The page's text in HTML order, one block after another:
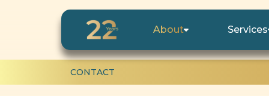
About Services
CONTACT